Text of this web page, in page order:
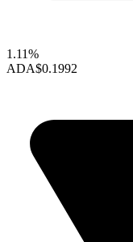
1.11%
ADA$0.1992